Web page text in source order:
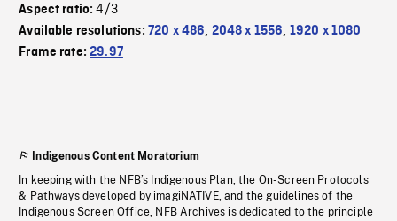
Aspect ratio:4/3
Available resolutions: 720 x 486, 2048 x 1556, 1920 x 1080
Frame rate:29.97
Indigenous Content Moratorium
In keeping with the NFB’s Indigenous Plan, the On-Screen Protocols
& Pathways developed by imagiNATIVE, and the guidelines of the
Indigenous Screen Office, NFB Archives is dedicated to the principle